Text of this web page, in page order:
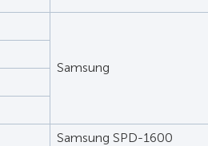
Samsung
Samsung SPD-1600